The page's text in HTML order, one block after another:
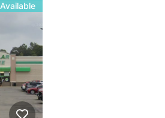
Available